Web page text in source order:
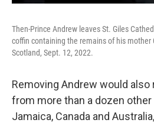
Then-Prince Andrew leaves St. Giles
coffin containing the remains of his mother
Scotland, Sept. 12, 2022.
Removing Andrew would
from more than a dozen
Jamaica, Canada and